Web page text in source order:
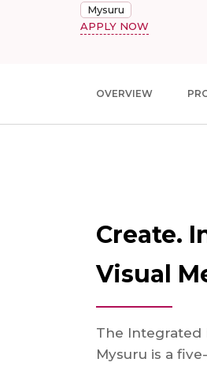
Mysuru
APPLY NOW
OVERVIEW
Create.
Visual
The Integrated
Mysuru is a